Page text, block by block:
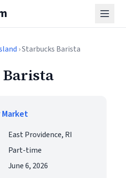
› Starbucks Barista
Market
East Providence, RI
Part-time
June 6, 2026